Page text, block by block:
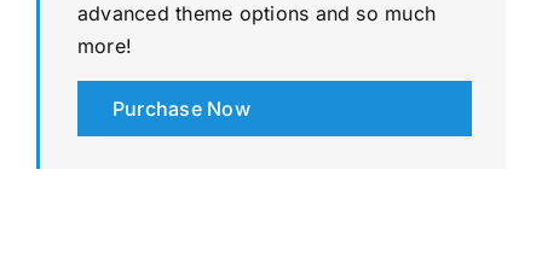
advanced theme options and so much
more!
Purchase Now